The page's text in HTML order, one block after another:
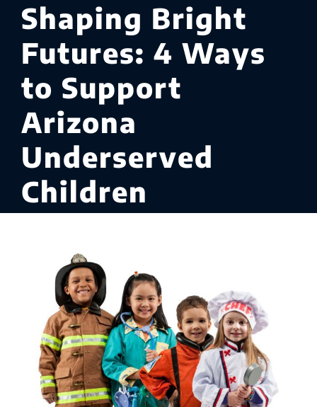
Shaping Bright
Futures: 4 Ways
to Support
Arizona
Underserved
Children